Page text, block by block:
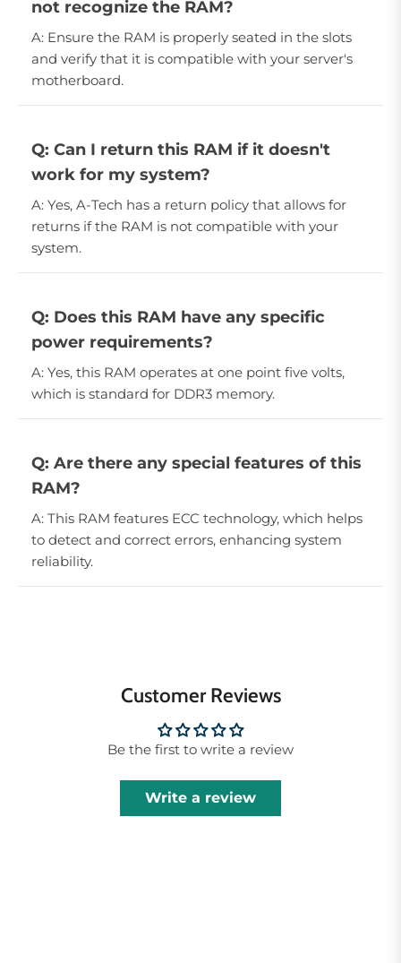
not recognize the RAM?
A: Ensure the RAM is properly seated in the slots
and verify that it is compatible with your server's
motherboard.
Q: Can I return this RAM if it doesn't
work for my system?
A: Yes, A-Tech has a return policy that allows for
returns if the RAM is not compatible with your
system.
Q: Does this RAM have any specific
power requirements?
A: Yes, this RAM operates at one point five volts,
which is standard for DDR3 memory.
Q: Are there any special features of this
RAM?
A: This RAM features ECC technology, which helps
to detect and correct errors, enhancing system
reliability.
Customer Reviews
Be the first to write a review
Write a review